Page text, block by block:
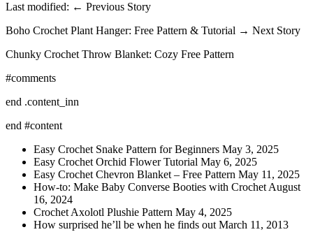
Last modified: ← Previous Story
Boho Crochet Plant Hanger: Free Pattern & Tutorial → Next Story
Chunky Crochet Throw Blanket: Cozy Free Pattern
#comments
end .content_inn
end #content
Easy Crochet Snake Pattern for Beginners May 3, 2025
Easy Crochet Orchid Flower Tutorial May 6, 2025
Easy Crochet Chevron Blanket – Free Pattern May 11, 2025
How-to: Make Baby Converse Booties with Crochet August
16, 2024
Crochet Axolotl Plushie Pattern May 4, 2025
How surprised he’ll be when he finds out March 11, 2013